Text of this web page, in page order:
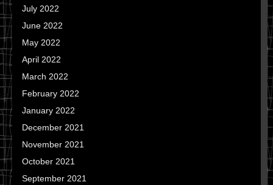
July 2022
June 2022
May 2022
April 2022
March 2022
February 2022
January 2022
December 2021
November 2021
October 2021
September 2021